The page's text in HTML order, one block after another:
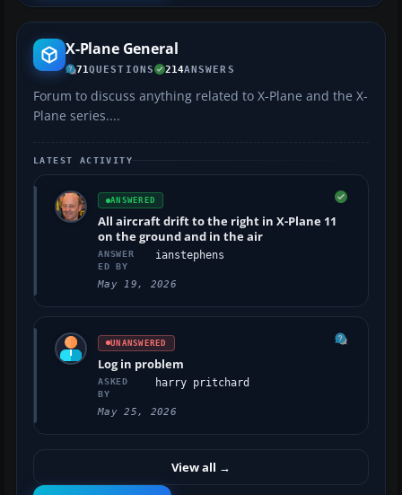
X-Plane General
71QUESTIONS 214ANSWERS
Forum to discuss anything related to X-Plane and the X-
Plane series....
LATEST ACTIVITY
ANSWERED
All aircraft drift to the right in X-Plane 11
on the ground and in the air
ANSWER
ED BY
ianstephens
May 19, 2026
UNANSWERED
Log in problem
ASKED
BY
harry pritchard
May 25, 2026
View all →